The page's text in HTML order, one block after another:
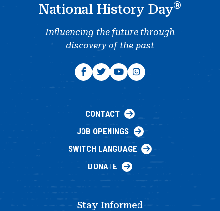
National History Day®
Influencing the future through
discovery of the past
CONTACT
JOB OPENINGS
SWITCH LANGUAGE
DONATE
Stay Informed